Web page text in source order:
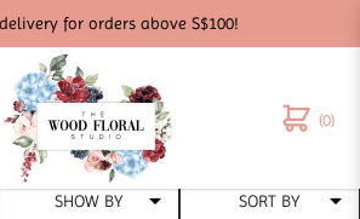
delivery for orders above S$100!
(0)